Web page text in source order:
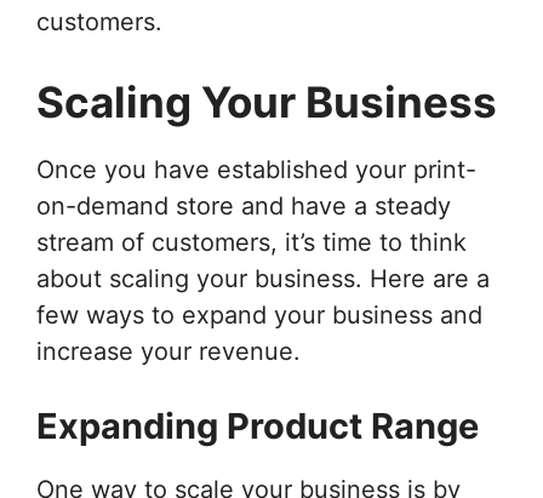
customers.
Scaling Your Business
Once you have established your print-
on-demand store and have a steady
stream of customers, it’s time to think
about scaling your business. Here are a
few ways to expand your business and
increase your revenue.
Expanding Product Range
One way to scale your business is by